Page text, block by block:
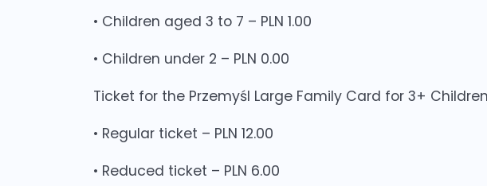
• Children aged 3 to 7 – PLN 1.00
• Children under 2 – PLN 0.00
Ticket for the Przemyśl Large Family Card for 3+
• Regular ticket – PLN 12.00
• Reduced ticket – PLN 6.00